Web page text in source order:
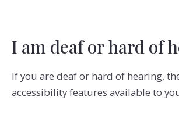
I am deaf or hard of
If you are deaf or hard of hearing,
accessibility features available to